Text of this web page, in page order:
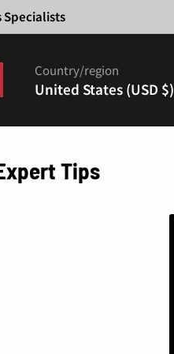
Specialists
Country/region
United States (USD $)
Tips